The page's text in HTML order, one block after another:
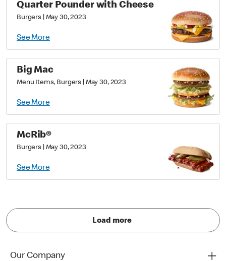
Quarter Pounder with Cheese
Burgers| May 30, 2023
See More
Big Mac
Menu Items, Burgers May 30, 2023
See More
McRib®
Burgers| May 30, 2023
See More
Load more
Our Company